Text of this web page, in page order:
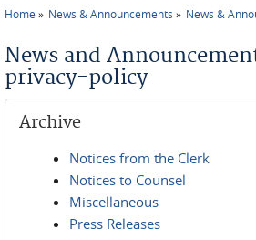
Home News & Announcements News &
News and
privacy-policy
Archive
Notices from the Clerk
Notices to Counsel
Miscellaneous
Press Releases